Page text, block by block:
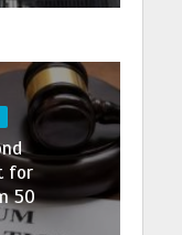
for
50